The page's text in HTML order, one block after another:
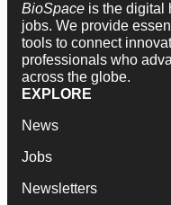
BioSpace is the digital
jobs. We provide
tools to connect
professionals who
across the globe.
EXPLORE
News
Jobs
Newsletters